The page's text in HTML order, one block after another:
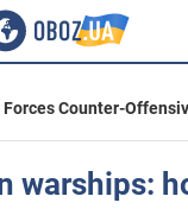
Counter-
warships: